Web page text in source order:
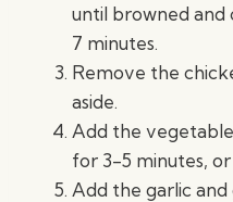
until browned
7 minutes.
Remove the
aside.
Add the
for 3-5 minutes,
Add the garlic